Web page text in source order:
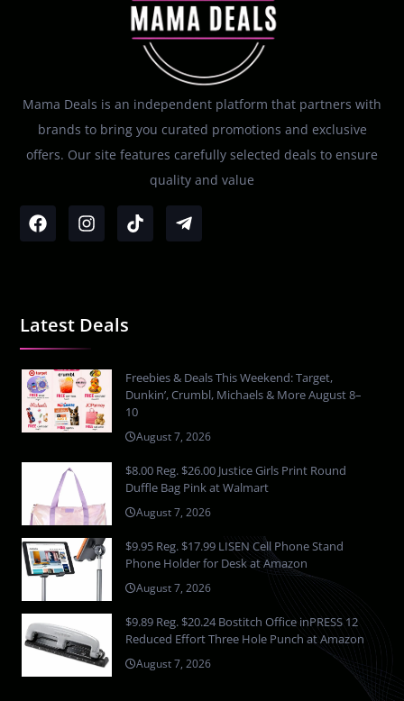
Mama Deals is an independent platform that partners with
brands to bring you curated promotions and exclusive
offers. Our site features carefully selected deals to ensure
quality and value
Latest Deals
Freebies & Deals This Weekend: Target,
Dunkin’, Crumbl, Michaels & More August 8–
10
August 7, 2026
$8.00 Reg. $26.00 Justice Girls Print Round
Duffle Bag Pink at Walmart
August 7, 2026
$9.95 Reg. $17.99 LISEN Cell Phone Stand
Phone Holder for Desk at Amazon
August 7, 2026
$9.89 Reg. $20.24 Bostitch Office inPRESS 12
Reduced Effort Three Hole Punch at Amazon
August 7, 2026